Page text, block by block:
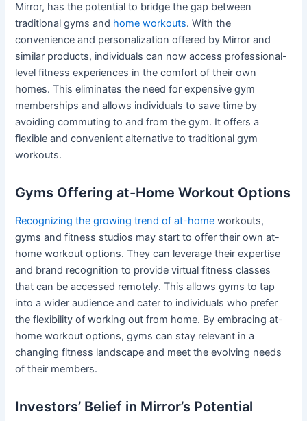
Mirror, has the potential to bridge the gap between
traditional gyms and home workouts. With the
convenience and personalization offered by Mirror and
similar products, individuals can now access professional-
level fitness experiences in the comfort of their own
homes. This eliminates the need for expensive gym
memberships and allows individuals to save time by
avoiding commuting to and from the gym. It offers a
flexible and convenient alternative to traditional gym
workouts.
Gyms Offering at-Home Workout Options
Recognizing the growing trend of at-home workouts,
gyms and fitness studios may start to offer their own at-
home workout options. They can leverage their expertise
and brand recognition to provide virtual fitness classes
that can be accessed remotely. This allows gyms to tap
into a wider audience and cater to individuals who prefer
the flexibility of working out from home. By embracing at-
home workout options, gyms can stay relevant in a
changing fitness landscape and meet the evolving needs
of their members.
Investors’ Belief in Mirror’s Potential